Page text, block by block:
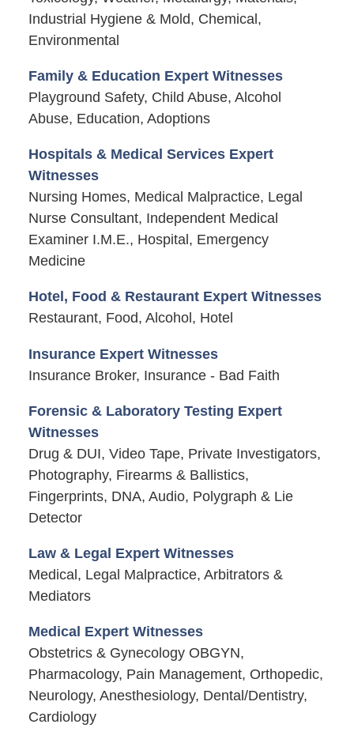
Industrial Hygiene & Mold, Chemical,
Environmental
Family & Education Expert Witnesses
Playground Safety, Child Abuse, Alcohol
Abuse, Education, Adoptions
Hospitals & Medical Services Expert
Witnesses
Nursing Homes, Medical Malpractice, Legal
Nurse Consultant, Independent Medical
Examiner I.M.E., Hospital, Emergency
Medicine
Hotel, Food & Restaurant Expert Witnesses
Restaurant, Food, Alcohol, Hotel
Insurance Expert Witnesses
Insurance Broker, Insurance - Bad Faith
Forensic & Laboratory Testing Expert
Witnesses
Drug & DUI, Video Tape, Private Investigators,
Photography, Firearms & Ballistics,
Fingerprints, DNA, Audio, Polygraph & Lie
Detector
Law & Legal Expert Witnesses
Medical, Legal Malpractice, Arbitrators &
Mediators
Medical Expert Witnesses
Obstetrics & Gynecology OBGYN,
Pharmacology, Pain Management, Orthopedic,
Neurology, Anesthesiology, Dental/Dentistry,
Cardiology